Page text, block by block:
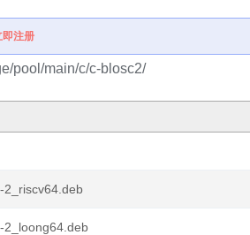
即注册
pool/main/c/c-blosc2/
2_riscv64.deb
2_loong64.deb